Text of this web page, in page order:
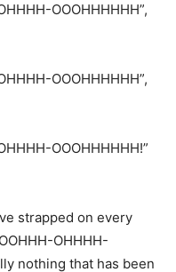
OOOHHHHHH”,
OOOHHHHHH”,
OOOHHHHHH!”
strapped on every
OHHHH-
nothing that has been